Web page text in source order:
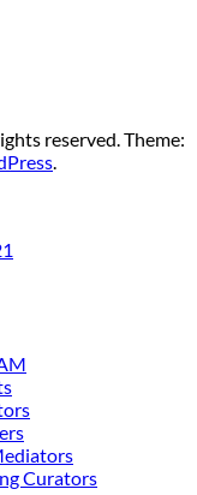
reserved. Theme:
Curators